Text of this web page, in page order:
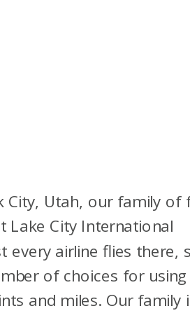
City, Utah, our family of
Lake City International
every airline flies there,
of choices for using
and miles. Our family